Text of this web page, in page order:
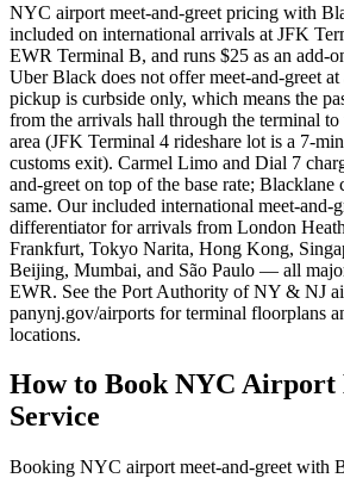
NYC airport meet-and-greet pricing with
included on international arrivals at JFK
EWR Terminal B, and runs $25 as an add-
Uber Black does not offer meet-and-greet
pickup is curbside only, which means the
from the arrivals hall through the terminal to
area (JFK Terminal 4 rideshare lot is a 7-
customs exit). Carmel Limo and Dial 7
and-greet on top of the base rate; Blacklane
same. Our included international meet-and-
differentiator for arrivals from London
Frankfurt, Tokyo Narita, Hong Kong,
Beijing, Mumbai, and São Paulo — all
EWR. See the Port Authority of NY & NJ
panynj.gov/airports for terminal floorplans
locations.
How to BookNYC Airport
Service
Booking NYC airport meet-and-greet with